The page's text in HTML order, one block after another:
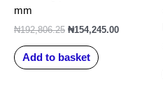
mm
₦192,806.25 ₦154,245.00
Add to basket